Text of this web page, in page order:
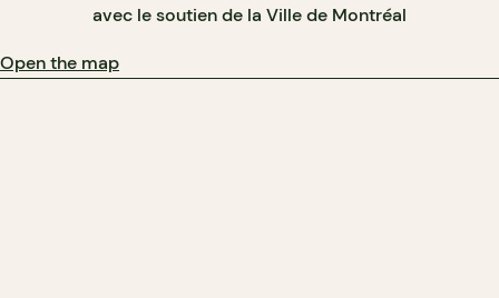
avec le soutien de la Ville de Montréal
Open the map